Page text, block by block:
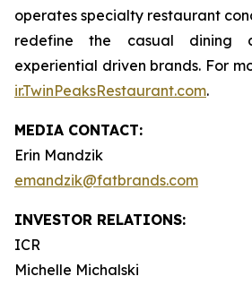
operates specialty restaurant
redefine the casual dining
experiential driven brands. For
ir.TwinPeaksRestaurant.com.
MEDIA CONTACT:
Erin Mandzik
emandzik@fatbrands.com
INVESTOR RELATIONS:
ICR
Michelle Michalski